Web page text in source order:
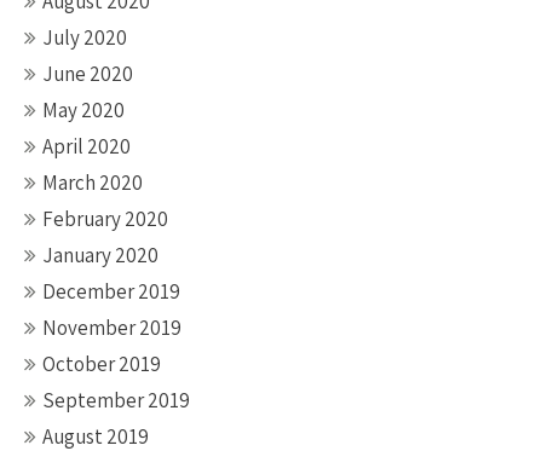
July 2020
June 2020
May 2020
April 2020
March 2020
February 2020
January 2020
December 2019
November 2019
October 2019
September 2019
August 2019